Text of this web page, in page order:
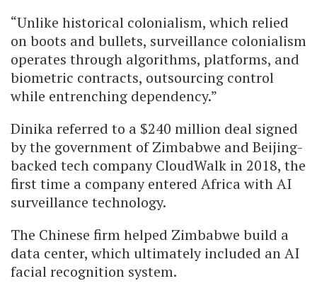
“Unlike historical colonialism, which relied
on boots and bullets, surveillance colonialism
operates through algorithms, platforms, and
biometric contracts, outsourcing control
while entrenching dependency.”
Dinika referred to a $240 million deal signed
by the government of Zimbabwe and Beijing-
backed tech company CloudWalk in 2018, the
first time a company entered Africa with AI
surveillance technology.
The Chinese firm helped Zimbabwe build a
data center, which ultimately included an AI
facial recognition system.